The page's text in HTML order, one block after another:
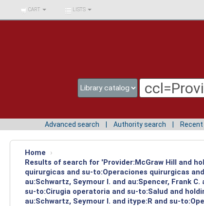
BIBLIOTECA UNIV.
SURCOLOMBIANA
CART LISTS
Advanced search Authority search
Home
›
Results of search for 'Provider:McGraw Hill and
quirurgicas and su-to:Operaciones quirurgicas
au:Schwartz, Seymour I. and au:Spencer, Frank
su-to:Cirugia operatoria and su-to:Salud and
au:Schwartz, Seymour I. and itype:R and su-